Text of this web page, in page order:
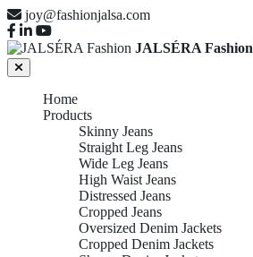
joy@fashionjalsa.com
JALSÉRA Fashion
Home
Products
Skinny Jeans
Straight Leg Jeans
Wide Leg Jeans
High Waist Jeans
Distressed Jeans
Cropped Jeans
Oversized Denim Jackets
Cropped Denim Jackets